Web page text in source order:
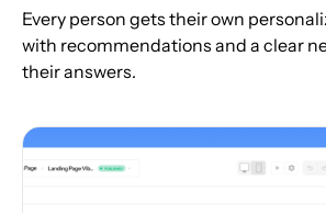
Every person gets their own
with recommendations and a clear
their answers.